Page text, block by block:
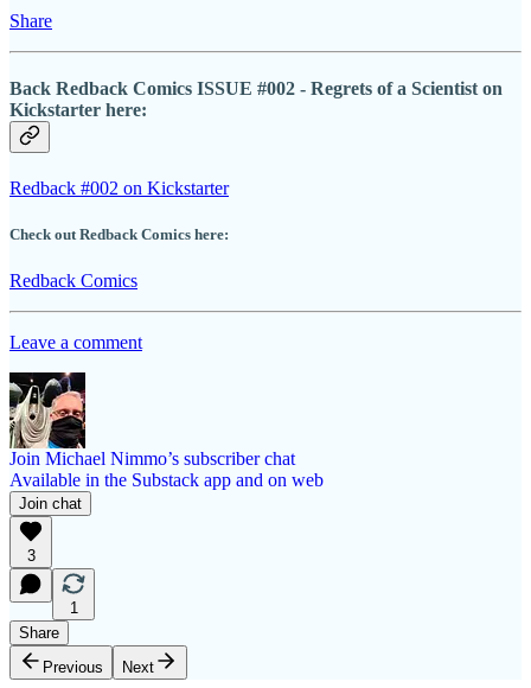
Share
Back Redback Comics ISSUE #002 - Regrets of a Scientist on
Kickstarter here:
Redback #002 on Kickstarter
Check out Redback Comics here:
Redback Comics
Leave a comment
Join Michael Nimmo’s subscriber chat
Available in the Substack app and on web
Join chat
3
1
Share
Previous
Next